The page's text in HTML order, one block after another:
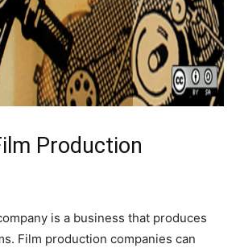
Production
is a business that produces
Film production companies can